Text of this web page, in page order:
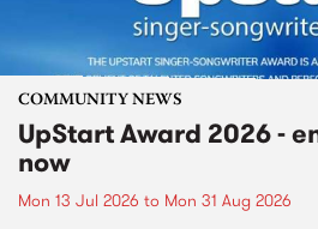
COMMUNITY NEWS
UpStart Award 2026 -
now
Mon 13 Jul 2026 to Mon 31 Aug 2026